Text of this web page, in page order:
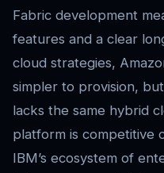
Fabric development
features and a clear
cloud strategies,
simpler to provision,
lacks the same hybrid
platform is competitive
IBM’s ecosystem of